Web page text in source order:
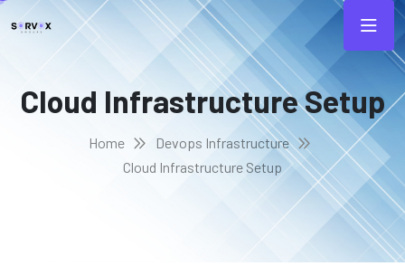
Cloud Infrastructure Setup
Home
Devops Infrastructure
Cloud Infrastructure Setup